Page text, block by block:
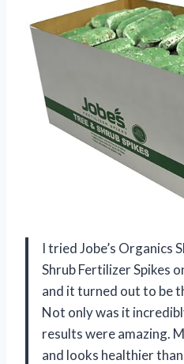
I tried Jobe’s Organics
Shrub Fertilizer Spikes
and it turned out to be
Not only was it
results were amazing.
and looks healthier